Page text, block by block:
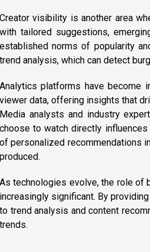
Creator visibility is another area
with tailored suggestions,
established norms of popularity
trend analysis, which can detect
Analytics platforms have become
viewer data, offering insights that
Media analysts and industry
choose to watch directly
of personalized recommendations
produced.
As technologies evolve, the role of
increasingly significant. By
to trend analysis and content
trends.